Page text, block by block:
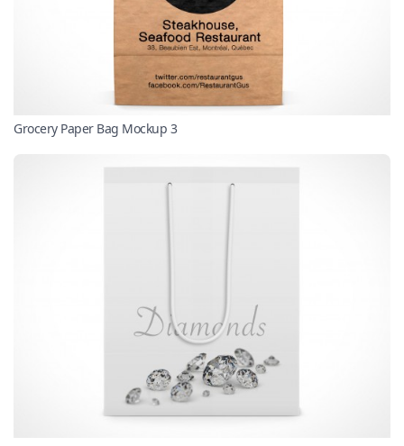
Grocery Paper Bag Mockup 3